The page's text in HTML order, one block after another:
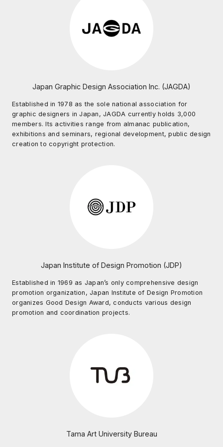
Japan Graphic Design Association Inc. (JAGDA)
Established in 1978 as the sole national association for
graphic designers in Japan, JAGDA currently holds 3,000
members. Its activities range from almanac publication,
exhibitions and seminars, regional development, public design
creation to copyright protection.
Japan Institute of Design Promotion (JDP)
Established in 1969 as Japan’s only comprehensive design
promotion organization, Japan Institute of Design Promotion
organizes Good Design Award, conducts various design
promotion and coordination projects.
Tama Art University Bureau